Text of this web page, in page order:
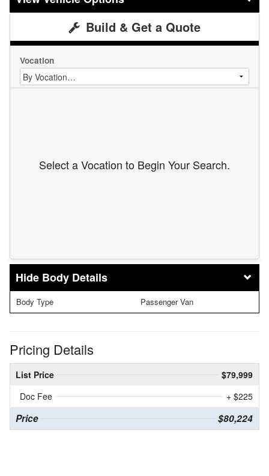
Build & Get a Quote
Vocation
Select a Vocation to Begin Your Search.
Body Details
Body Type Passenger Van
Pricing Details
List Price
$79,999
Doc Fee
+ $225
Price $80,224